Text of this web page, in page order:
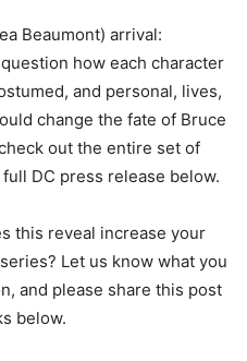
Beaumont) arrival:
how each character
and personal, lives,
change the fate of Bruce
out the entire set of
DC press release below.
this reveal increase your
Let us know what you
and please share this post
below.